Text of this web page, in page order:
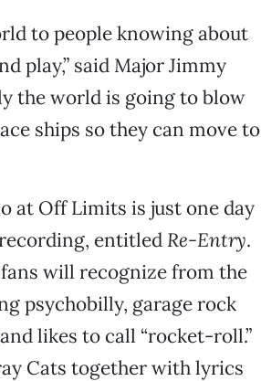
to people knowing about
play,” said Major Jimmy
the world is going to blow
ships so they can move to
at Off Limits is just one day
entitled Re-Entry.
will recognize from the
psychobilly, garage rock
likes to call “rocket-roll.”
Cats together with lyrics